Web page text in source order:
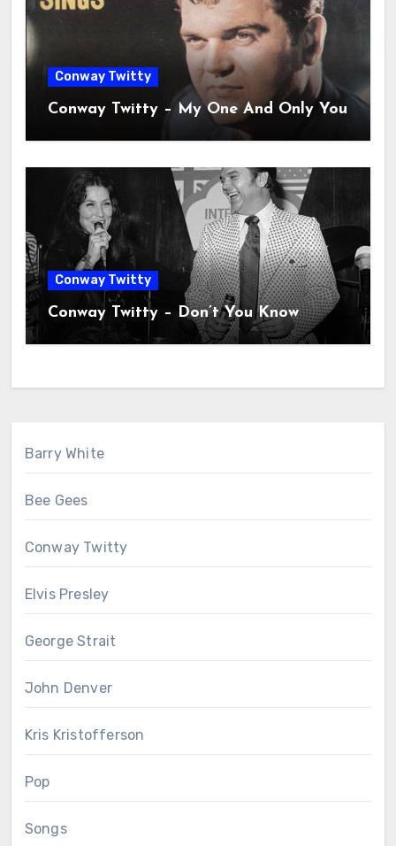
Conway Twitty
Conway Twitty – My One And Only You
Conway Twitty
Conway Twitty – Don’t You Know
Barry White
Bee Gees
Conway Twitty
Elvis Presley
George Strait
John Denver
Kris Kristofferson
Pop
Songs